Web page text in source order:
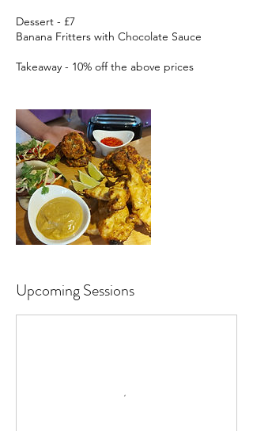
Dessert - £7
Banana Fritters with Chocolate Sauce
Takeaway - 10% off the above prices
Upcoming Sessions